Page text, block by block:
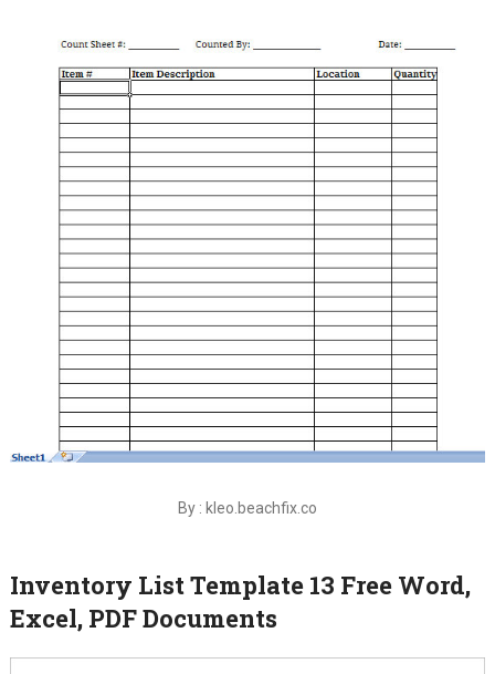
By : kleo.beachfix.co
Inventory List Template 13 Free Word,
Excel, PDF Documents